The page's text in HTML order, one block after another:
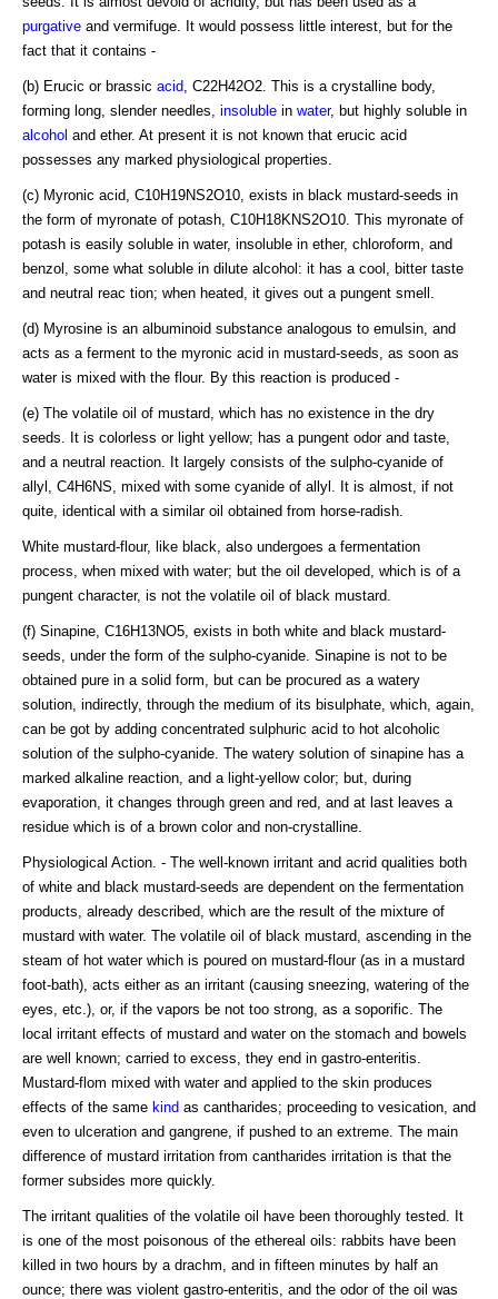
purgative and vermifuge. It would possess little interest, but for the
fact that it contains -
(b) Erucic or brassic acid , C22H42O2. This is a crystalline body,
forming long, slender needles, insoluble in water, but highly soluble in
alcohol and ether. At present it is not known that erucic acid
possesses any marked physiological properties.
(c) Myronic acid, C10H19NS2O10, exists in black mustard-seeds in
the form of myronate of potash, C10H18KNS2O10. This myronate of
potash is easily soluble in water, insoluble in ether, chloroform, and
benzol, some what soluble in dilute alcohol: it has a cool, bitter taste
and neutral reac tion; when heated, it gives out a pungent smell.
(d) Myrosine is an albuminoid substance analogous to emulsin, and
acts as a ferment to the myronic acid in mustard-seeds, as soon as
water is mixed with the flour. By this reaction is produced -
(e) The volatile oil of mustard, which has no existence in the dry
seeds. It is colorless or light yellow; has a pungent odor and taste,
and a neutral reaction. It largely consists of the sulpho-cyanide of
allyl, C4H6NS, mixed with some cyanide of allyl. It is almost, if not
quite, identical with a similar oil obtained from horse-radish.
White mustard-flour, like black, also undergoes a fermentation
process, when mixed with water; but the oil developed, which is of a
pungent character, is not the volatile oil of black mustard.
(f) Sinapine, C16H13NO5, exists in both white and black mustard-
seeds, under the form of the sulpho-cyanide. Sinapine is not to be
obtained pure in a solid form, but can be procured as a watery
solution, indirectly, through the medium of its bisulphate, which, again,
can be got by adding concentrated sulphuric acid to hot alcoholic
solution of the sulpho-cyanide. The watery solution of sinapine has a
marked alkaline reaction, and a light-yellow color; but, during
evaporation, it changes through green and red, and at last leaves a
residue which is of a brown color and non-crystalline.
Physiological Action. - The well-known irritant and acrid qualities both
of white and black mustard-seeds are dependent on the fermentation
products, already described, which are the result of the mixture of
mustard with water. The volatile oil of black mustard, ascending in the
steam of hot water which is poured on mustard-flour (as in a mustard
foot-bath), acts either as an irritant (causing sneezing, watering of the
eyes, etc.), or, if the vapors be not too strong, as a soporific. The
local irritant effects of mustard and water on the stomach and bowels
are well known; carried to excess, they end in gastro-enteritis.
Mustard-flom mixed with water and applied to the skin produces
effects of the same kind as cantharides; proceeding to vesication, and
even to ulceration and gangrene, if pushed to an extreme. The main
difference of mustard irritation from cantharides irritation is that the
former subsides more quickly.
The irritant qualities of the volatile oil have been thoroughly tested. It
is one of the most poisonous of the ethereal oils: rabbits have been
killed in two hours by a drachm, and in fifteen minutes by half an
ounce; there was violent gastro-enteritis, and the odor of the oil was